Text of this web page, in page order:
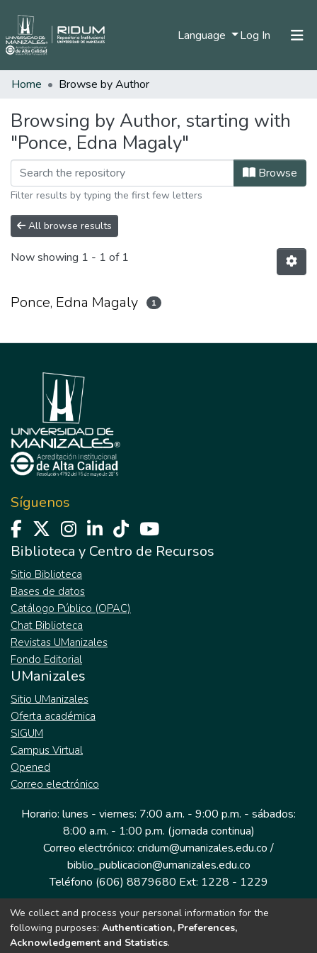
Language Log In (current)
Communities & Collections
Home Browse by Author
Browsing by Author, starting with
"Ponce, Edna Magaly"
Browse
Filter results by typing the first few letters
All browse results
Now showing 1 - 1 of 1
Ponce, Edna Magaly 1
Síguenos
Biblioteca y Centro de Recursos
Sitio Biblioteca
Bases de datos
Catálogo Público (OPAC)
Chat Biblioteca
Revistas UManizales
Fondo Editorial
UManizales
Sitio UManizales
Oferta académica
SIGUM
Campus Virtual
Opened
Correo electrónico
Horario: lunes - viernes: 7:00 a.m. - 9:00 p.m. - sábados:
8:00 a.m. - 1:00 p.m. (jornada continua)
Correo electrónico: cridum@umanizales.edu.co /
biblio_publicacion@umanizales.edu.co
Teléfono (606) 8879680 Ext: 1228 - 1229
Dirección: Cra 9 a # 19-03 Edificio histórico, piso 1
Manizales, Caldas
We collect and process your personal information for the
following purposes: Authentication, Preferences,
Acknowledgement and Statistics.